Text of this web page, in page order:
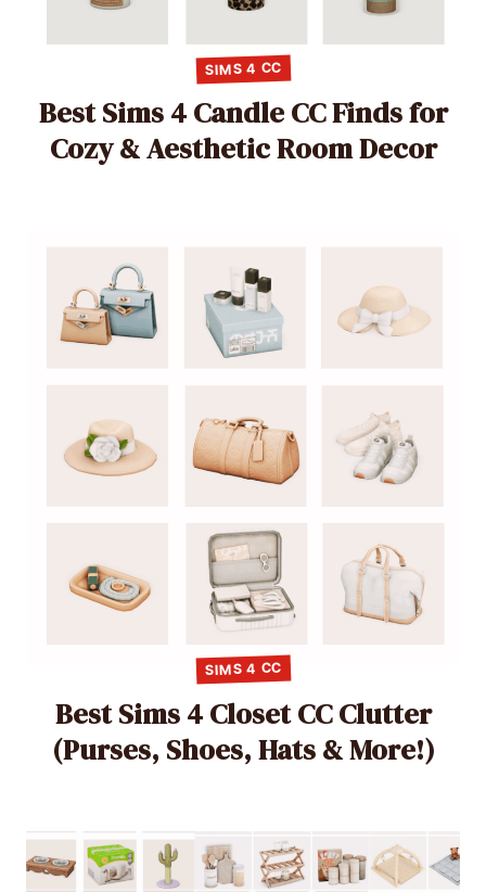
SIMS 4 CC
Best Sims 4 Candle CC Finds for
Cozy & Aesthetic Room Decor
SIMS 4 CC
Best Sims 4 Closet CC Clutter
(Purses, Shoes, Hats & More!)